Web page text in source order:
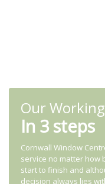
Our
In 3 steps
Cornwall Window
service no matter how
start to finish and
decision always lies